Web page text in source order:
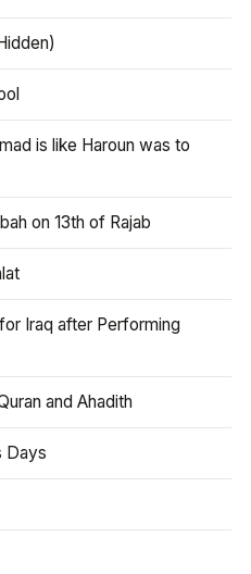
is like Haroun was to
on 13th of Rajab
Iraq after Performing
and Ahadith
Days